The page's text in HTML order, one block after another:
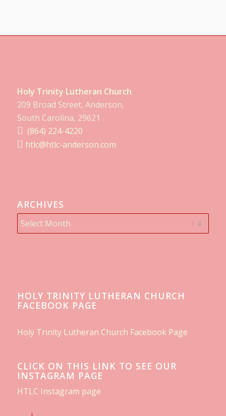
Holy Trinity Lutheran Church
209 Broad Street, Anderson,
South Carolina, 29621
(864) 224-4220
htlc@htlc-anderson.com
ARCHIVES
HOLY TRINITY LUTHERAN CHURCH
FACEBOOK PAGE
Holy Trinity Lutheran Church Facebook Page
CLICK ON THIS LINK TO SEE OUR
INSTAGRAM PAGE
HTLC Instagram page